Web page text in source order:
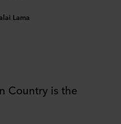
Lama
Country is the